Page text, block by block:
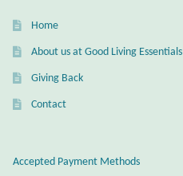
Home
About us at Good Living Essentials
Giving Back
Contact
Accepted Payment Methods